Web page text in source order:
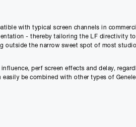
with typical screen channels in
- thereby tailoring the LF directivity
outside the narrow sweet spot of most
perf screen effects and delay,
be combined with other types of